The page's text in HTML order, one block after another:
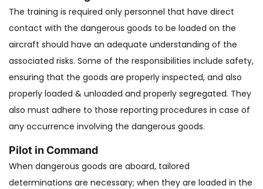
The training is required only personnel that have direct
contact with the dangerous goods to be loaded on the
aircraft should have an adequate understanding of the
associated risks. Some of the responsibilities include safety,
ensuring that the goods are properly inspected, and also
properly loaded & unloaded and properly segregated. They
also must adhere to those reporting procedures in case of
any occurrence involving the dangerous goods.
Pilot in Command
When dangerous goods are aboard, tailored
determinations are necessary; when they are loaded in the